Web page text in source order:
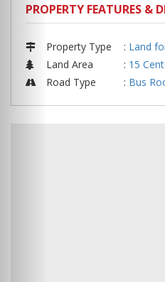
PROPERTY FEATURES &
Property Type : Land
Land Area
: 15
Road Type
: Bus